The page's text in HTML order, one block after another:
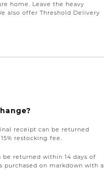
home. Leave the heavy
also offer Threshold Delivery
receipt can be returned
restocking fee.
returned within 14 days of
on markdown with a